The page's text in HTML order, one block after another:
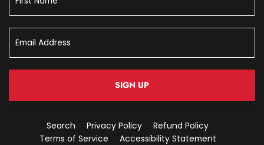
SIGN UP
Search Privacy Policy
Refund Policy
Terms of Service
Accessibility Statement